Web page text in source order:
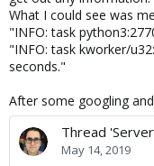
What I could see was
"INFO: task
"INFO: task kworker/
seconds."
After some googling
Thread 'Server
May 14, 2019